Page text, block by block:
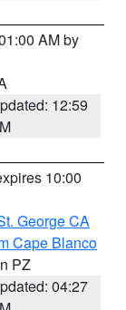
AM by
12:59
10:00
George CA
Cape Blanco
PZ
04:27